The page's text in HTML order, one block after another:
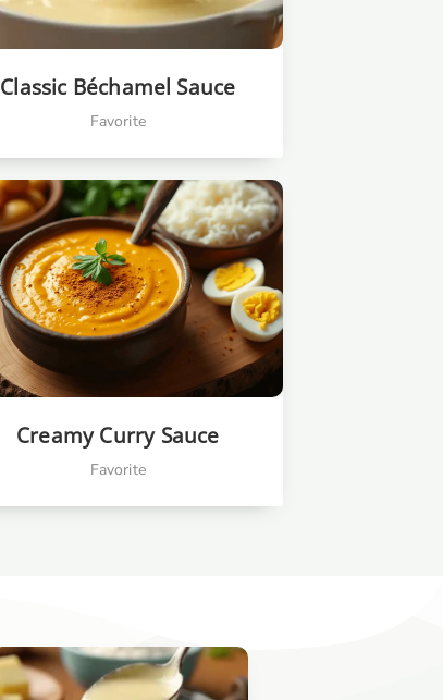
Classic Béchamel Sauce
Favorite
Creamy Curry Sauce
Favorite